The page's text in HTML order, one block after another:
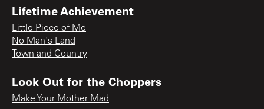
Lifetime Achievement
Little Piece of Me
No Man's Land
Town and Country
Look Out for the Choppers
Make Your Mother Mad